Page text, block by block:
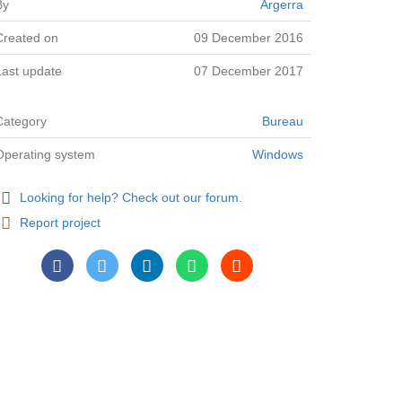
Argerra
on 09 December 2016
update 07 December 2017
Bureau
system Windows
Looking for help? Check out our forum.
Report project